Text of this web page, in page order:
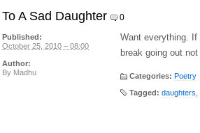
To A Sad Daughter 0
Want everything. If
break going out
Categories: Poetry
Tagged: daughters
Published:
October 25, 2010 – 08:00
Author:
By Madhu